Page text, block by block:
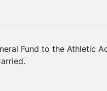
Fund to the Athletic